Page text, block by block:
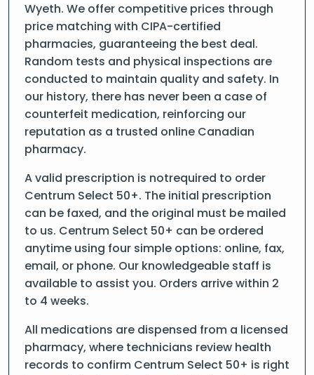
Wyeth. We offer competitive prices through
price matching with CIPA-certified
pharmacies, guaranteeing the best deal.
Random tests and physical inspections are
conducted to maintain quality and safety. In
our history, there has never been a case of
counterfeit medication, reinforcing our
reputation as a trusted online Canadian
pharmacy.
A valid prescription is notrequired to order
Centrum Select 50+. The initial prescription
can be faxed, and the original must be mailed
to us. Centrum Select 50+ can be ordered
anytime using four simple options: online, fax,
email, or phone. Our knowledgeable staff is
available to assist you. Orders arrive within 2
to 4 weeks.
All medications are dispensed from a licensed
pharmacy, where technicians review health
records to confirm Centrum Select 50+ is right